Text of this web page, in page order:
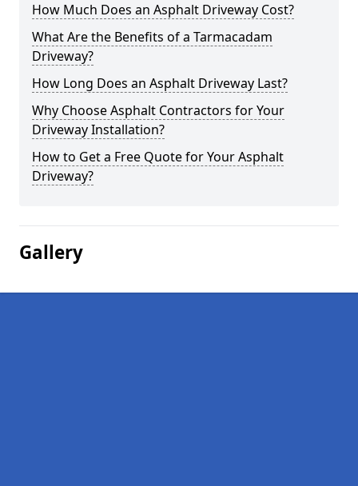
How Much Does an Asphalt Driveway Cost?
What Are the Benefits of a Tarmacadam
Driveway?
How Long Does an Asphalt Driveway Last?
Why Choose Asphalt Contractors for Your
Driveway Installation?
How to Get a Free Quote for Your Asphalt
Driveway?
Gallery